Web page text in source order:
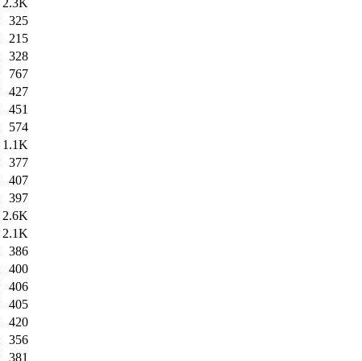
2.3K
325
215
328
767
427
451
574
1.1K
377
407
397
2.6K
2.1K
386
400
406
405
420
356
381